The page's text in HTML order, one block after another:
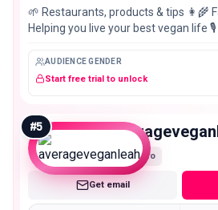
🌱 Restaurants, products & tips 👩‍🌾
Helping you live your best vegan life
AUDIENCE GENDER
Start free trial to unlock
#5
Micro
Get email